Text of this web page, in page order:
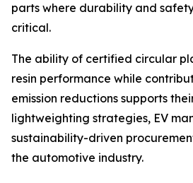
parts where durability and
critical.
The ability of certified circular
resin performance while
emission reductions supports
lightweighting strategies, EV
sustainability-driven
the automotive industry.